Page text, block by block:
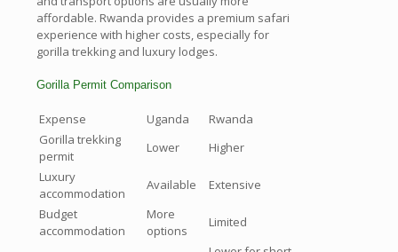
affordable. Rwanda provides a premium safari
experience with higher costs, especially for
gorilla trekking and luxury lodges.
Gorilla Permit Comparison
Expense Uganda
Rwanda
Gorilla trekking
permit
Lower
Higher
Luxury
accommodation
Available
Extensive
Budget
accommodation
More
options
Limited